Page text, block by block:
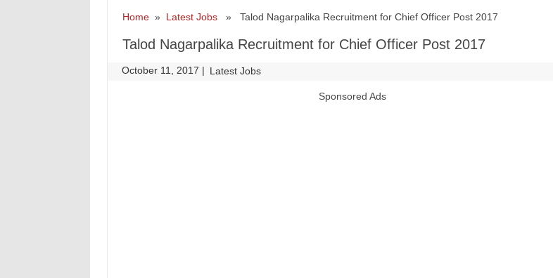
Home» Latest Jobs» Talod Nagarpalika Recruitment for Chief Officer Post 2017
Talod Nagarpalika Recruitment for Chief Officer Post 2017
October 11, 2017 | Latest Jobs
Sponsored Ads